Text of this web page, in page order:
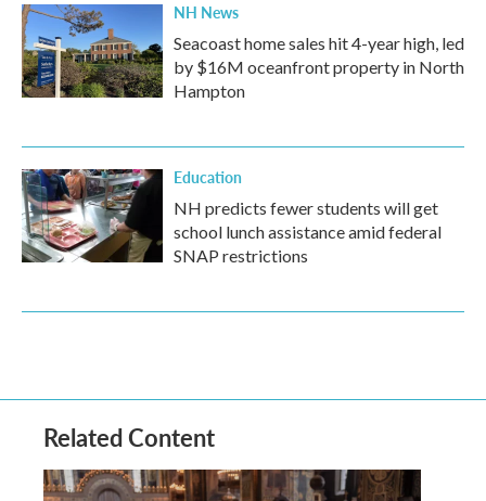
NH News
Seacoast home sales hit 4-year high, led
by $16M oceanfront property in North
Hampton
Education
NH predicts fewer students will get
school lunch assistance amid federal
SNAP restrictions
Related Content